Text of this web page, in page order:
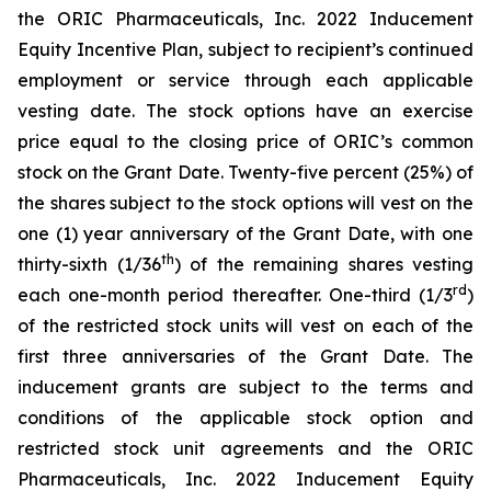
the ORIC Pharmaceuticals, Inc. 2022 Inducement
Equity Incentive Plan, subject to recipient’s continued
employment or service through each applicable
vesting date. The stock options have an exercise
price equal to the closing price of ORIC’s common
stock on the Grant Date. Twenty-five percent (25%) of
the shares subject to the stock options will vest on the
one (1) year anniversary of the Grant Date, with one
thirty-sixth (1/36th) of the remaining shares vesting
each one-month period thereafter. One-third (1/3rd)
of the restricted stock units will vest on each of the
first three anniversaries of the Grant Date. The
inducement grants are subject to the terms and
conditions of the applicable stock option and
restricted stock unit agreements and the ORIC
Pharmaceuticals, Inc. 2022 Inducement Equity